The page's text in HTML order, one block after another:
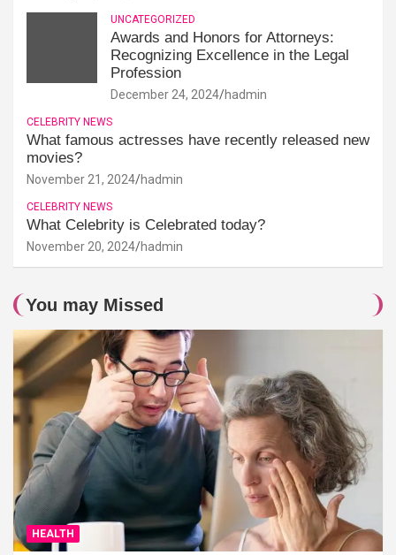
UNCATEGORIZED
Awards and Honors for Attorneys:
Recognizing Excellence in the Legal
Profession
December 24, 2024 hadmin
CELEBRITY NEWS
What famous actresses have recently released new
movies?
November 21, 2024 hadmin
CELEBRITY NEWS
What Celebrity is Celebrated today?
November 20, 2024 hadmin
You may Missed
HEALTH